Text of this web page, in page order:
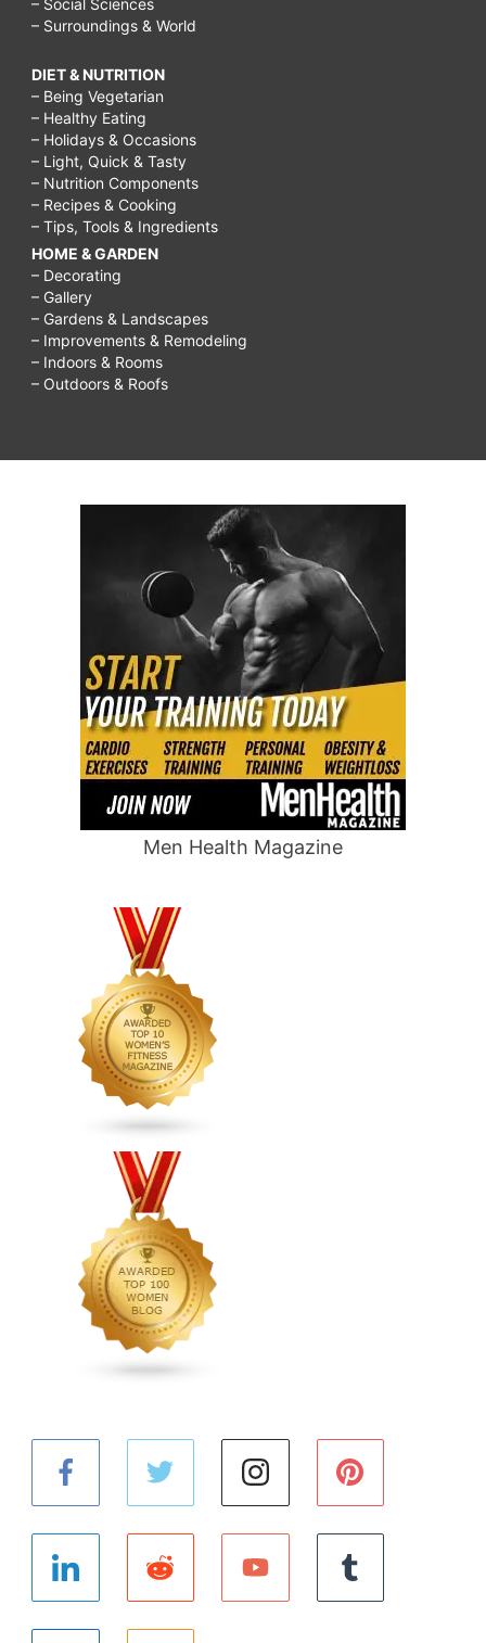
– Surroundings & World
DIET & NUTRITION
– Being Vegetarian
– Healthy Eating
– Holidays & Occasions
– Light, Quick & Tasty
– Nutrition Components
– Recipes & Cooking
– Tips, Tools & Ingredients
HOME & GARDEN
– Decorating
– Gallery
– Gardens & Landscapes
– Improvements & Remodeling
– Indoors & Rooms
– Outdoors & Roofs
Men Health Magazine